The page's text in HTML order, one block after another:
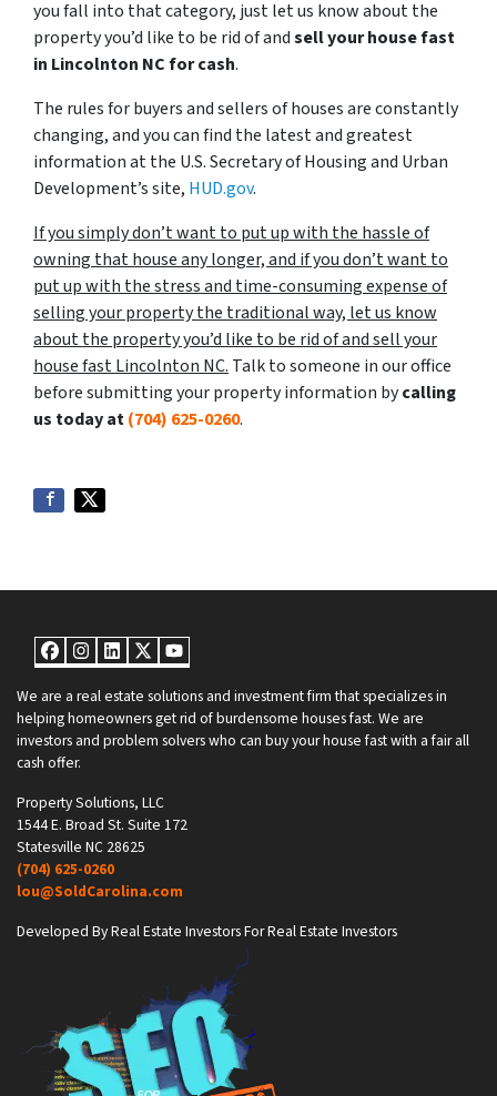
you fall into that category, just let us know about the
property you’d like to be rid of andsell your house fast
in Lincolnton NC for cash.
The rules for buyers and sellers of houses are constantly
changing, and you can find the latest and greatest
information at the U.S. Secretary of Housing and Urban
Development’s site, HUD.gov.
If you simply don’t want to put up with the hassle of
owning that house any longer, and if you don’t want to
put up with the stress and time-consuming expense of
selling your property the traditional way, let us know
about the property you’d like to be rid of and sell your
house fast Lincolnton NC. Talk to someone in our office
before submitting your property information bycalling
us today at(704) 625-0260.
Facebook
Instagram
LinkedIn
Twitter
YouTube
We are a real estate solutions and investment firm that specializes in
helping homeowners get rid of burdensome houses fast. We are
investors and problem solvers who can buy your house fast with a fair all
cash offer.
Property Solutions, LLC
1544 E. Broad St. Suite 172
Statesville NC 28625
(704) 625-0260
lou@SoldCarolina.com
Developed By Real Estate Investors For Real Estate Investors